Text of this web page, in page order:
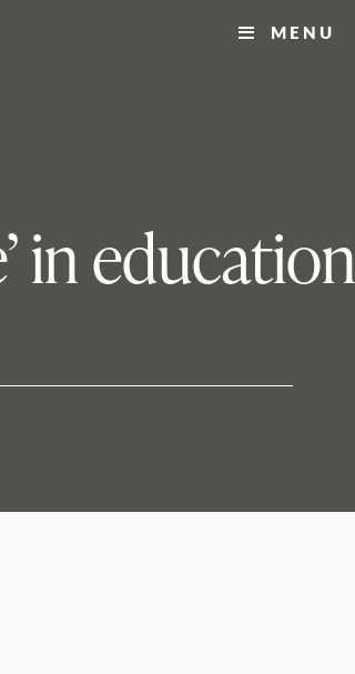
MENU
in education